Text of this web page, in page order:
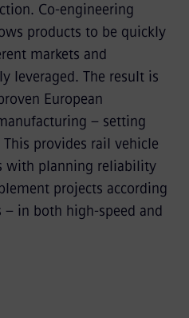
Co-engineering
products to be quickly
markets and
leveraged. The result is
European
– setting
provides rail vehicle
with planning reliability
projects according
in both high-speed and